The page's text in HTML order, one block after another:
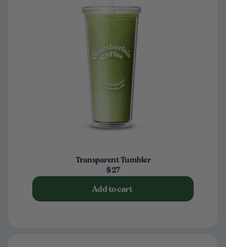
Transparent Tumbler
$27
Add to cart